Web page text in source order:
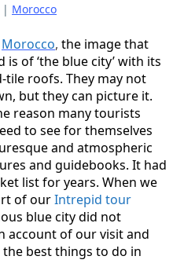
| Morocco
Morocco, the image that
of ‘the blue city’ with its
tile roofs. They may not
but they can picture it.
reason many tourists
to see for themselves
and atmospheric
and guidebooks. It had
list for years. When we
of ourIntrepid tour
blue city did not
account of our visit and
best things to do in